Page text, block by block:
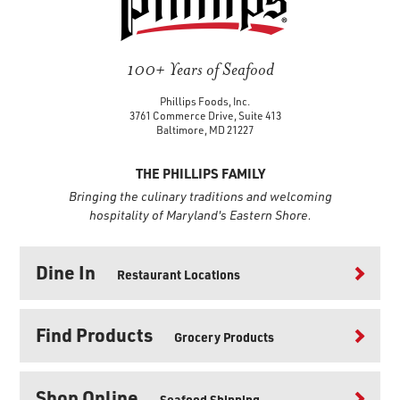
100+ Years of Seafood
Phillips Foods, Inc.
3761 Commerce Drive, Suite 413
Baltimore, MD 21227
THE PHILLIPS FAMILY
Bringing the culinary traditions and welcoming
hospitality of Maryland's Eastern Shore.
Dine In Restaurant Locations
Find Products Grocery Products